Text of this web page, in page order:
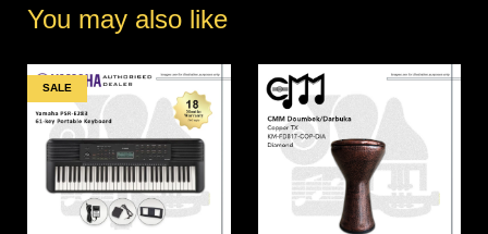
You may also like
SALE